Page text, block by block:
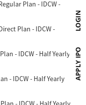
Plan - IDCW -
Plan - IDCW -
- IDCW - Half Yearly
- IDCW - Half Yearly